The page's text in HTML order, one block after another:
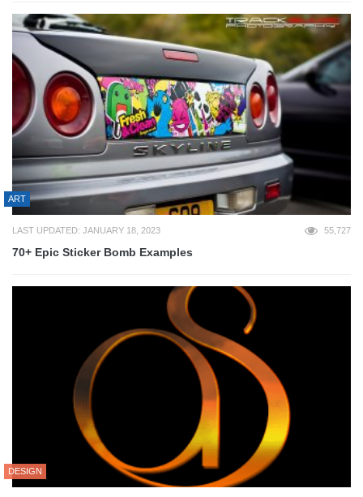
ART
LAST UPDATED: JANUARY 18, 2023 55,727
70+ Epic Sticker Bomb Examples
DESIGN